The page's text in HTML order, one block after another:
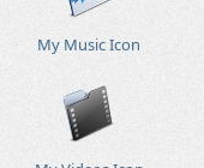
My Music Icon